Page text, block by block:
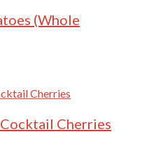
(Whole
Cherries